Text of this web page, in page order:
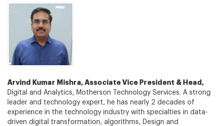
Arvind Kumar Mishra, Associate Vice President & Head,
Digital and Analytics, Motherson Technology Services. A strong
leader and technology expert, he has nearly 2 decades of
experience in the technology industry with specialties in data-
driven digital transformation, algorithms, Design and